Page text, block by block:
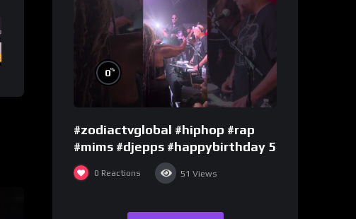
0%
#zodiactvglobal #hiphop #rap
#mims #djepps #happybirthday 5
0 Reactions 51 Views